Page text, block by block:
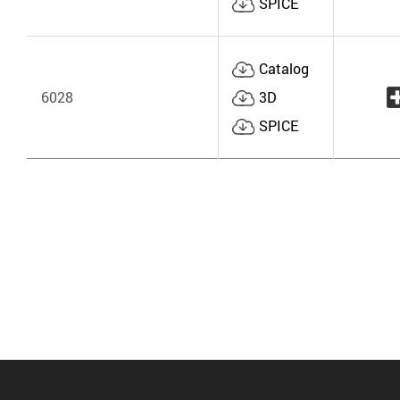
6028
Catalog
3D
SPICE